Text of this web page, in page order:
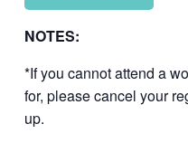
NOTES:
*If you cannot attend a
for, please cancel your
up.